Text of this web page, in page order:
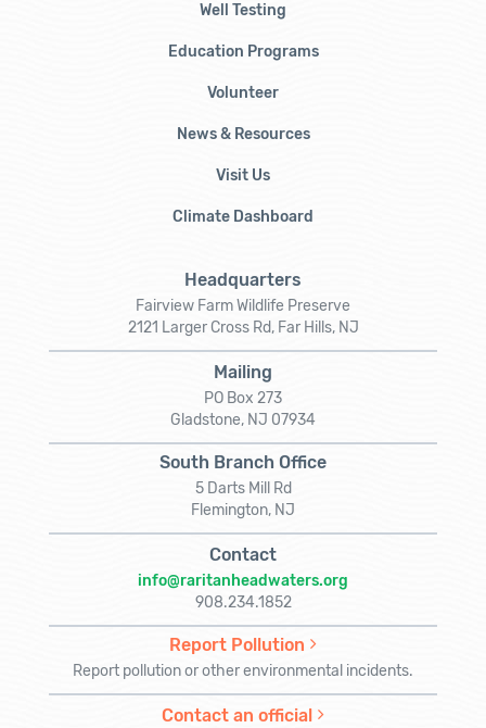
Well Testing
Education Programs
Volunteer
News & Resources
Visit Us
Climate Dashboard
Headquarters
Fairview Farm Wildlife Preserve
2121 Larger Cross Rd, Far Hills, NJ
Mailing
PO Box 273
Gladstone, NJ 07934
South Branch Office
5 Darts Mill Rd
Flemington, NJ
Contact
info@raritanheadwaters.org
908.234.1852
Report Pollution
Report pollution or other environmental incidents.
Contact an official